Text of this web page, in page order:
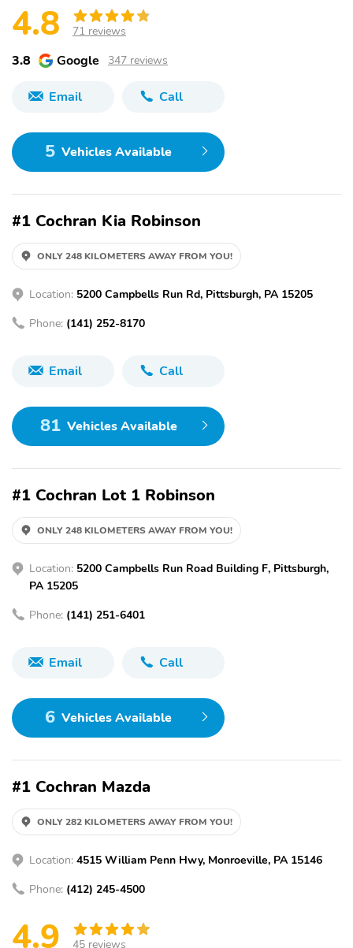
4.8 71 reviews
3.8 Google 347 reviews
Email Call
5 Vehicles Available
#1 Cochran Kia Robinson
ONLY 248 KILOMETERS AWAY FROM YOU!
Location: 5200 Campbells Run Rd, Pittsburgh, PA 15205
Phone: (141) 252-8170
Email Call
81 Vehicles Available
#1 Cochran Lot 1 Robinson
ONLY 248 KILOMETERS AWAY FROM YOU!
Location: 5200 Campbells Run Road Building F, Pittsburgh,
PA 15205
Phone: (141) 251-6401
Email Call
6 Vehicles Available
#1 Cochran Mazda
ONLY 282 KILOMETERS AWAY FROM YOU!
Location: 4515 William Penn Hwy, Monroeville, PA 15146
Phone: (412) 245-4500
4.9 45 reviews